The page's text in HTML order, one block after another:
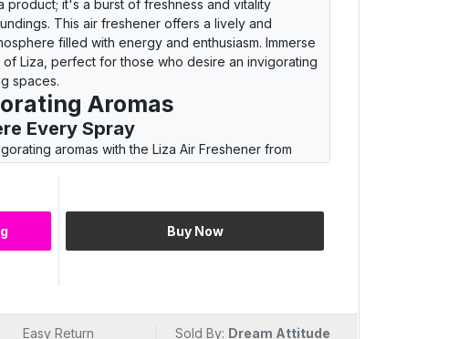
product; it's a burst of freshness and vitality
This air freshener offers a lively and
filled with energy and enthusiasm. Immerse
Liza, perfect for those who desire an invigorating
spaces.
Aromas
Every Spray
aromas with the Liza Air Freshener from
to feature a scent that goes beyond the
that redefines your living spaces with its
Whiff
product; it's an invitation to invigorate your living
each whiff, experience the lively and invigorating
Buy Now
Easy Return Sold By: Dream Attitude